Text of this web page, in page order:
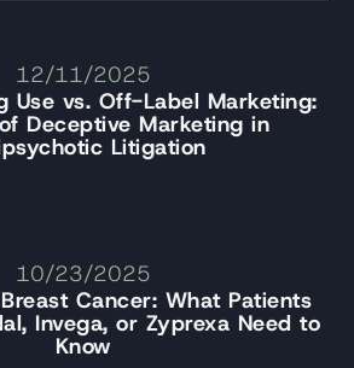
12/11/2025
Use vs. Off-Label Marketing:
Deceptive Marketing in
Litigation
10/23/2025
Cancer: What Patients
Invega, or Zyprexa Need to
Know